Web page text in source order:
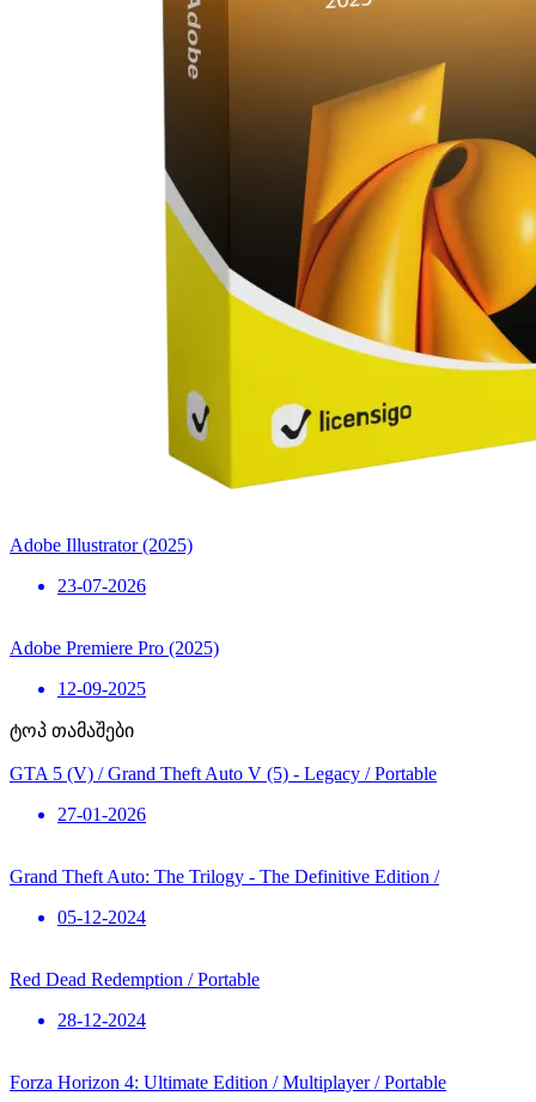
Adobe Illustrator (2025)
23-07-2026
Adobe Premiere Pro (2025)
12-09-2025
ტოპ თამაშები
GTA 5 (V) / Grand Theft Auto V (5) - Legacy / Portable
27-01-2026
Grand Theft Auto: The Trilogy - The Definitive Edition /
05-12-2024
Red Dead Redemption / Portable
28-12-2024
Forza Horizon 4: Ultimate Edition / Multiplayer / Portable